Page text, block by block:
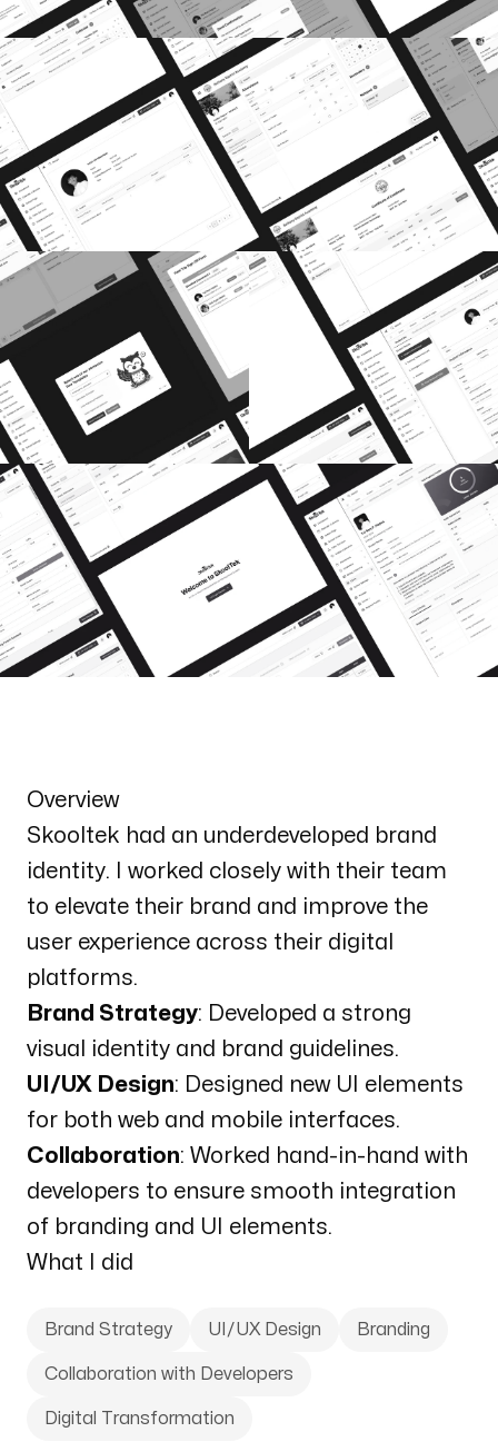
Overview
Skooltek had an underdeveloped brand
identity. I worked closely with their team
to elevate their brand and improve the
user experience across their digital
platforms.
Brand Strategy: Developed a strong
visual identity and brand guidelines.
UI/UX Design: Designed new UI elements
for both web and mobile interfaces.
Collaboration: Worked hand-in-hand with
developers to ensure smooth integration
of branding and UI elements.
What I did
Brand Strategy UI/UX Design Branding
Collaboration with Developers
Digital Transformation